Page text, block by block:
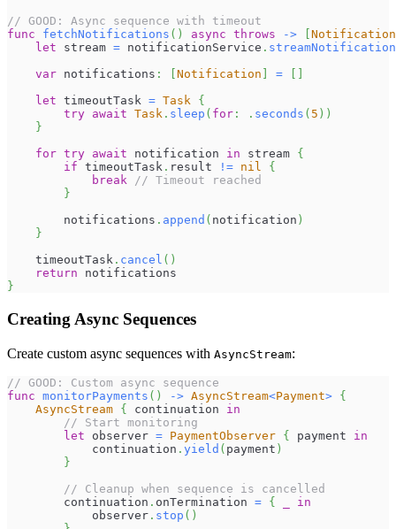
// GOOD: Async sequence with timeout
func
fetchNotifications ( ) async throws ->
Notification
let stream = notificationService .
var notifications : Notification =
let timeoutTask = Task {
try await Task . sleep ( for : . seconds ( 5 ) )
}
for try await notification in stream {
if timeoutTask . result != nil
{
break
// Timeout reached
}
        notifications
. append ( notification )
}
    timeoutTask
. cancel ( )
return notifications
}
Creating Async Sequences
Create custom async sequences with AsyncStream:
// GOOD: Custom async sequence
func monitorPayments ( ) -> AsyncStream<Payment> {
AsyncStream { continuation in
// Start monitoring
let observer = PaymentObserver { payment in
            continuation
. yield ( payment )
}
// Cleanup when sequence is cancelled
        continuation
. onTermination = {
in
            observer
. stop ( )